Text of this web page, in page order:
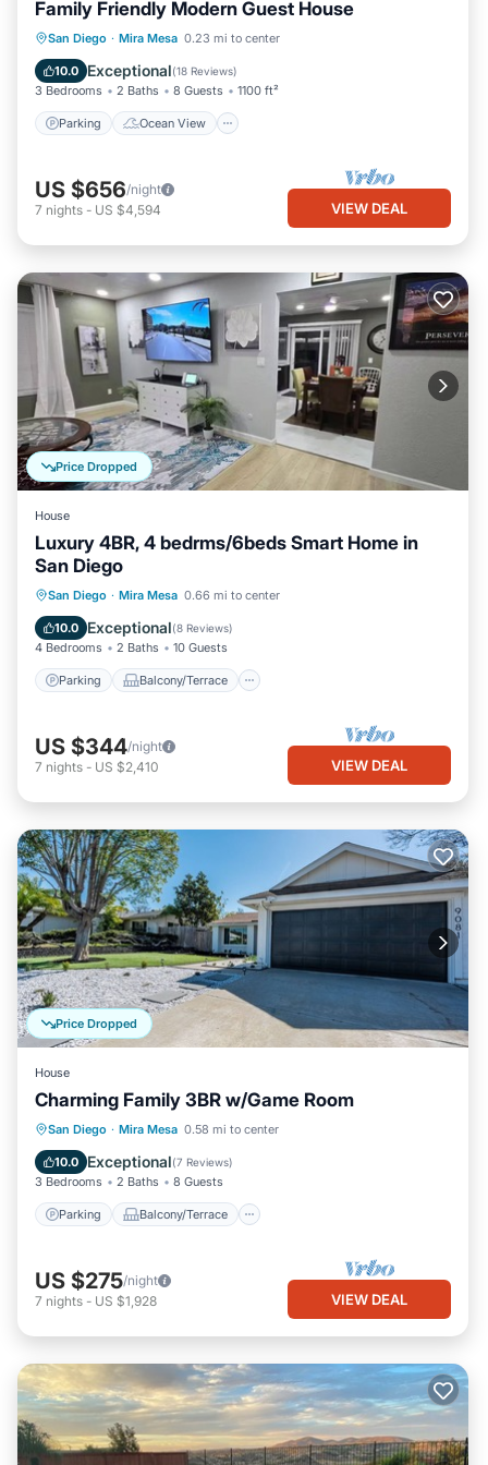
Family Friendly Modern Guest House
San Diego · Mira Mesa 0.23 mi to center
10.0 Exceptional(18 Reviews)
3 Bedrooms 2 Baths 8 Guests 1100 ft²
Parking Ocean View
Parking
Ocean View
Balcony/Terrace
US $656/night
7 nights - US $4,594 VIEW DEAL
Price Dropped
House
Luxury 4BR, 4 bedrms/6beds Smart Home in
San Diego
San Diego · Mira Mesa 0.66 mi to center
10.0 Exceptional(8 Reviews)
4 Bedrooms 2 Baths 10 Guests
Parking Balcony/Terrace
Parking Balcony/Terrace
Air Conditioner
US $344/night
7 nights - US $2,410 VIEW DEAL
Price Dropped
House
Charming Family 3BR w/Game Room
San Diego · Mira Mesa 0.58 mi to center
10.0 Exceptional(7 Reviews)
3 Bedrooms 2 Baths 8 Guests
Parking Balcony/Terrace
Parking Balcony/Terrace
Air Conditioner
US $275/night
7 nights - US $1,928 VIEW DEAL